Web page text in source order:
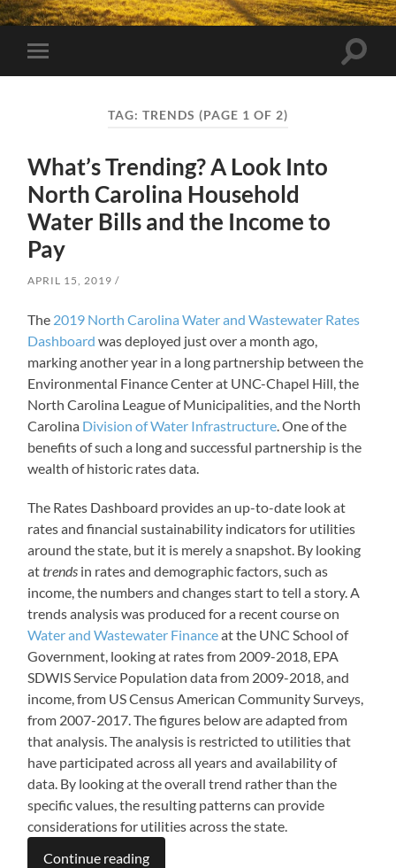
Toggle
mobile
Toggle
TAG: TRENDS (PAGE 1 OF 2)
What’s Trending? A Look Into
North Carolina Household
Water Bills and the Income to
Pay
APRIL 15, 2019
The 2019 North Carolina Water and Wastewater Rates
Dashboard was deployed just over a month ago,
marking another year in a long partnership between the
Environmental Finance Center at UNC-Chapel Hill, the
North Carolina League of Municipalities, and the North
Carolina Division of Water Infrastructure. One of the
benefits of such a long and successful partnership is the
wealth of historic rates data.
The Rates Dashboard provides an up-to-date look at
rates and financial sustainability indicators for utilities
around the state, but it is merely a snapshot. By looking
attrends in rates and demographic factors, such as
income, the numbers and changes start to tell a story. A
trends analysis was produced for a recent course on
Water and Wastewater Financeat the UNC School of
Government, looking at rates from 2009-2018, EPA
SDWIS Service Population data from 2009-2018, and
income, from US Census American Community Surveys,
from 2007-2017. The figures below are adapted from
that analysis. The analysis is restricted to utilities that
have participated across all years and availability of
data. By looking at the overall trend rather than the
specific values, the resulting patterns can provide
considerations for utilities across the state.
Continue reading